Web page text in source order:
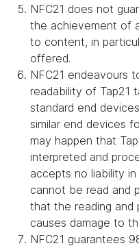
NFC21 does not
the achievement of
to content, in
offered.
NFC21 endeavours
readability of Tap21
standard end
similar end devices
may happen that
interpreted and
accepts no liability
cannot be read and
that the reading and
causes damage to
NFC21 guarantees